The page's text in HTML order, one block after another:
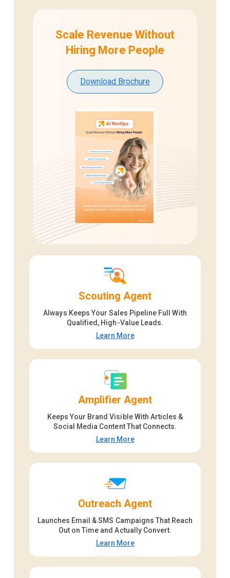
Scale Revenue Without
Hiring More People
Download Brochure
Scouting Agent
Always Keeps Your Sales Pipeline Full With
Qualified, High-Value Leads.
Learn More
Amplifier Agent
Keeps Your Brand Visible With Articles &
Social Media Content That Connects.
Learn More
Outreach Agent
Launches Email & SMS Campaigns That Reach
Out on Time and Actually Convert.
Learn More